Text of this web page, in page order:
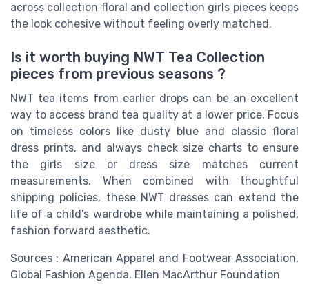
across collection floral and collection girls pieces keeps
the look cohesive without feeling overly matched.
Is it worth buying NWT Tea Collection
pieces from previous seasons ?
NWT tea items from earlier drops can be an excellent
way to access brand tea quality at a lower price. Focus
on timeless colors like dusty blue and classic floral
dress prints, and always check size charts to ensure
the girls size or dress size matches current
measurements. When combined with thoughtful
shipping policies, these NWT dresses can extend the
life of a child’s wardrobe while maintaining a polished,
fashion forward aesthetic.
Sources : American Apparel and Footwear Association,
Global Fashion Agenda, Ellen MacArthur Foundation